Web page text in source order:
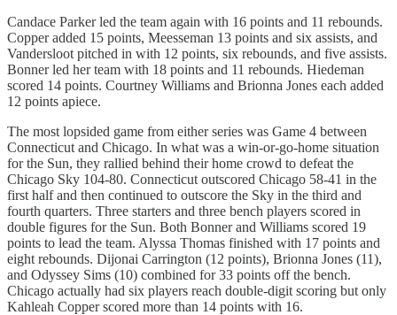
Candace Parker led the team again with 16 points and 11 rebounds.
Copper added 15 points, Meesseman 13 points and six assists, and
Vandersloot pitched in with 12 points, six rebounds, and five assists.
Bonner led her team with 18 points and 11 rebounds. Hiedeman
scored 14 points. Courtney Williams and Brionna Jones each added
12 points apiece.
The most lopsided game from either series was Game 4 between
Connecticut and Chicago. In what was a win-or-go-home situation
for the Sun, they rallied behind their home crowd to defeat the
Chicago Sky 104-80. Connecticut outscored Chicago 58-41 in the
first half and then continued to outscore the Sky in the third and
fourth quarters. Three starters and three bench players scored in
double figures for the Sun. Both Bonner and Williams scored 19
points to lead the team. Alyssa Thomas finished with 17 points and
eight rebounds. Dijonai Carrington (12 points), Brionna Jones (11),
and Odyssey Sims (10) combined for 33 points off the bench.
Chicago actually had six players reach double-digit scoring but only
Kahleah Copper scored more than 14 points with 16.